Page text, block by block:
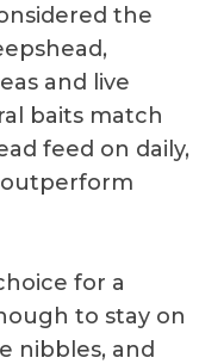
the
and live
baits match
feed on daily,
for a
to stay on
nibbles, and